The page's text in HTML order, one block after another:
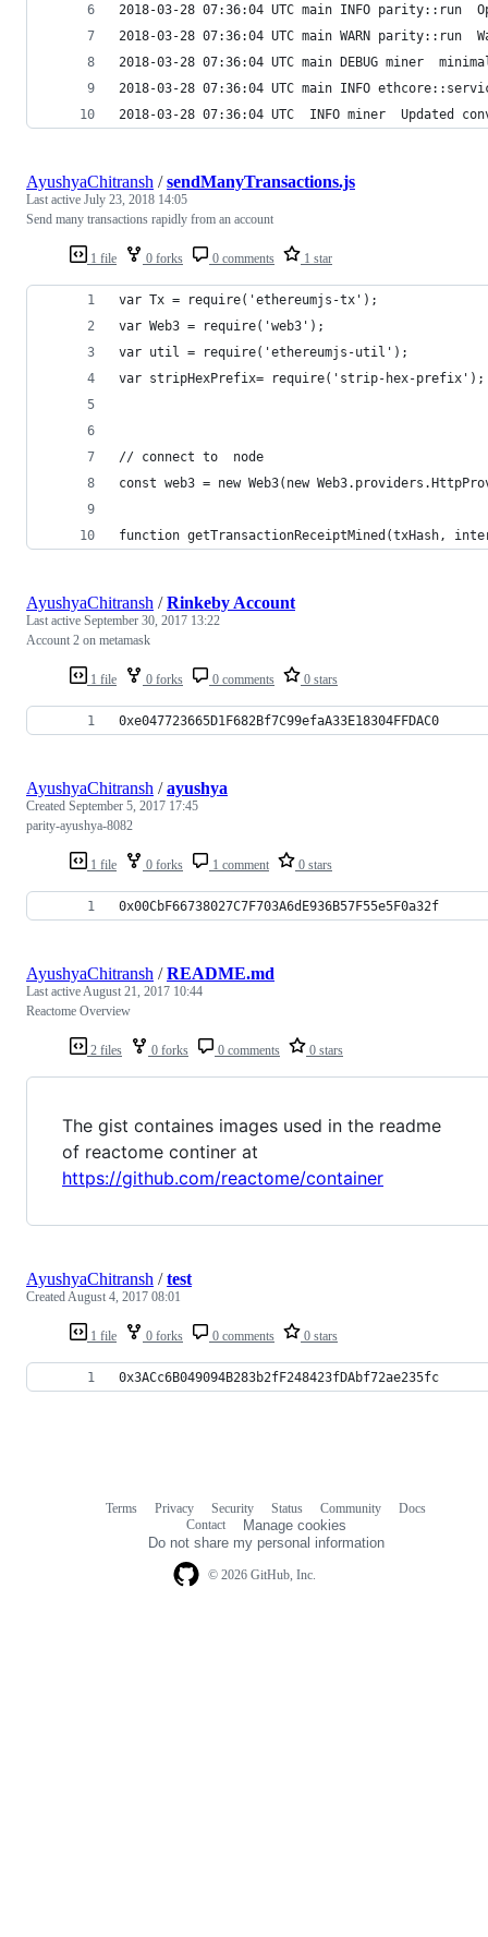
2018-03-28 07:36:04 UTC main INFO parity::run
2018-03-28 07:36:04 UTC main WARN parity::run
2018-03-28 07:36:04 UTC main DEBUG miner
2018-03-28 07:36:04 UTC main INFO
2018-03-28 07:36:04 UTC  INFO miner  Updated
1 file 0 forks 0 comments 1 star
AyushyaChitransh /sendManyTransactions.js
Last active July 23, 2018 14:05
Send many transactions rapidly from an account
var Tx = require('ethereumjs-tx');
var Web3 = require('web3');
var util = require('ethereumjs-util');
var stripHexPrefix= require('strip-hex-prefix');
// connect to  node
const web3 = new Web3(new
function getTransactionReceiptMined(txHash,
1 file 0 forks 0 comments 0 stars
AyushyaChitransh /Rinkeby Account
Last active September 30, 2017 13:22
Account 2 on metamask
0xe047723665D1F682Bf7C99efaA33E18304FFDAC0
1 file 0 forks 1 comment 0 stars
AyushyaChitransh /ayushya
Created September 5, 2017 17:45
parity-ayushya-8082
0x00CbF66738027C7F703A6dE936B57F55e5F0a32f
2 files 0 forks 0 comments 0 stars
AyushyaChitransh /README.md
Last activeAugust 21, 2017 10:44
Reactome Overview
The gist containes images used in the readme
of reactome continer at
https://github.com/reactome/container
1 file 0 forks 0 comments 0 stars
AyushyaChitransh /test
CreatedAugust 4, 2017 08:01
0x3ACc6B049094B283b2fF248423fDAbf72ae235fc
© 2026 GitHub, Inc.
Terms Privacy Security Status Community
Docs
Contact
Manage cookies
Do not share my personal information